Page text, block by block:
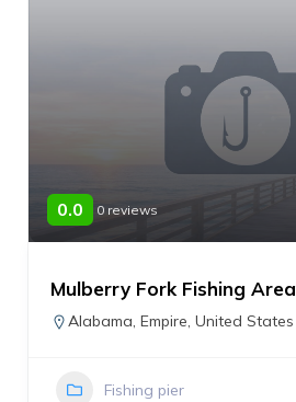
0.0 0 reviews
Mulberry Fork Fishing Area
Alabama, Empire, United States
Fishing pier